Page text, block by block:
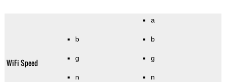
WiFi Speed
b
g
n
a
b
g
n